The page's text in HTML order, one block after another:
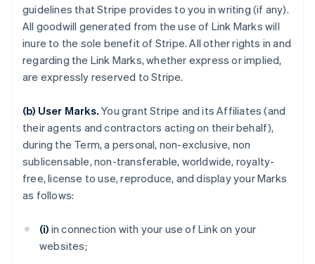
guidelines that Stripe provides to you in writing (if any).
All goodwill generated from the use of Link Marks will
inure to the sole benefit of Stripe. All other rights in and
regarding the Link Marks, whether express or implied,
are expressly reserved to Stripe.
(b) User Marks.You grant Stripe and its Affiliates (and
their agents and contractors acting on their behalf),
during the Term, a personal, non-exclusive, non
sublicensable, non-transferable, worldwide, royalty-
free, license to use, reproduce, and display your Marks
as follows:
(i) in connection with your use of Link on your
websites;